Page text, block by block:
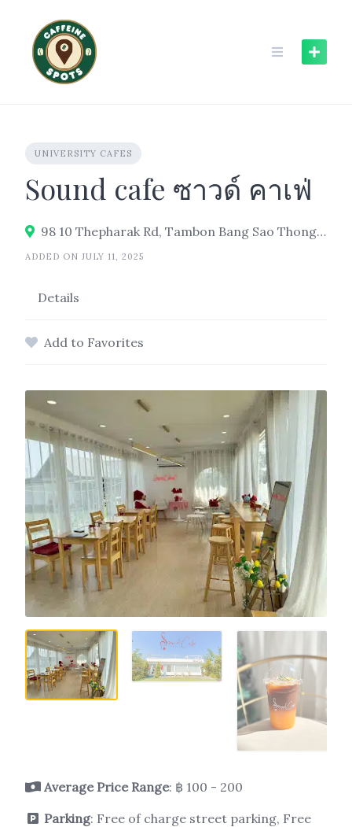
content
UNIVERSITY CAFES
Sound cafe ซาวด์ คาเฟ่
98 10 Thepharak Rd, Tambon Bang Sao Thong, Bang Sao Thong District, Samut Prakan 10570, Thailand
ADDED ON JULY 11, 2025
Details
Add to Favorites
Average Price Range: ฿ 100 - 200
Parking: Free of charge street parking, Free